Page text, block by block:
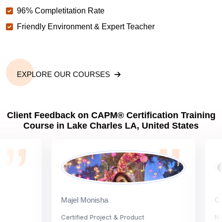
96% Completitation Rate
Friendly Environment & Expert Teacher
EXPLORE OUR COURSES
Client Feedback on CAPM® Certification Training
Course in Lake Charles LA, United States
Majel Monisha
Certified Project & Product
Carly